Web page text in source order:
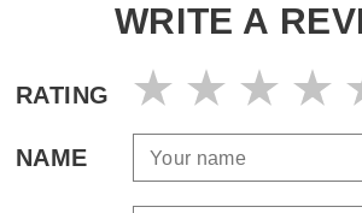
WRITE A
RATING
NAME